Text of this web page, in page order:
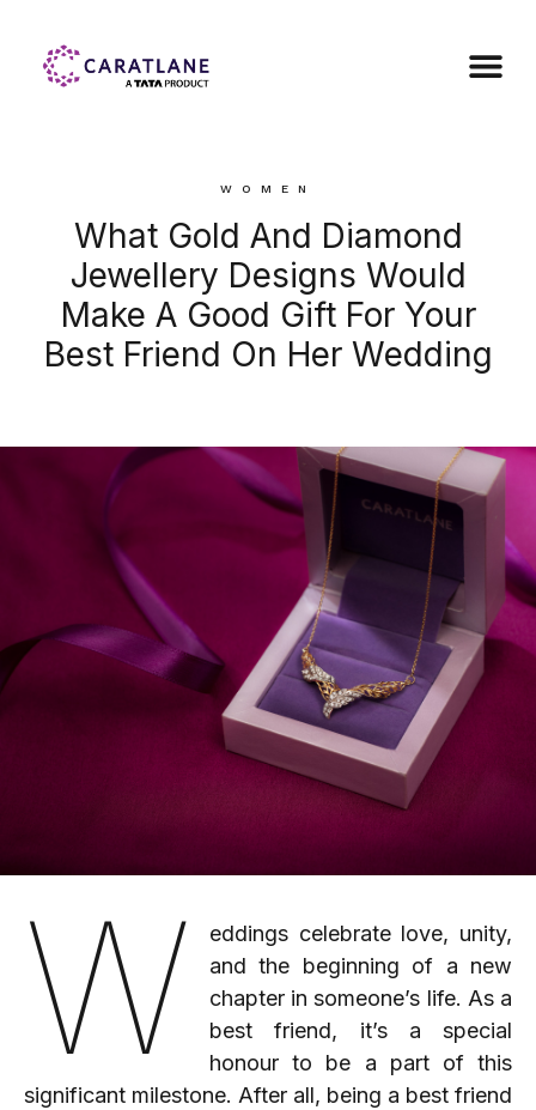
WOMEN
What Gold And Diamond
Jewellery Designs Would
Make A Good Gift For Your
Best Friend On Her Wedding
W
eddings celebrate love, unity,
and the beginning of a new
chapter in someone’s life. As a
best friend, it’s a special
honour to be a part of this
significant milestone. After all, being a best friend